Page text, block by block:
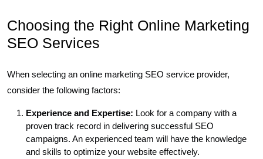
Choosing the Right Online Marketing
SEO Services
When selecting an online marketing SEO service provider,
consider the following factors:
Experience and Expertise: Look for a company with a
proven track record in delivering successful SEO
campaigns. An experienced team will have the knowledge
and skills to optimize your website effectively.